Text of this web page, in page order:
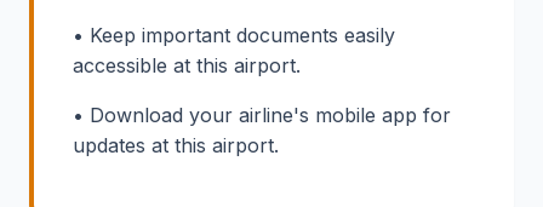
• Keep important documents easily
accessible at this airport.
• Download your airline's mobile app for
updates at this airport.